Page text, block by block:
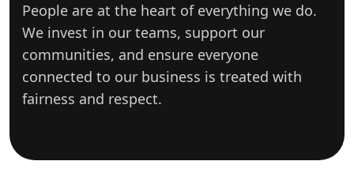
People are at the heart of everything we do.
We invest in our teams, support our
communities, and ensure everyone
connected to our business is treated with
fairness and respect.